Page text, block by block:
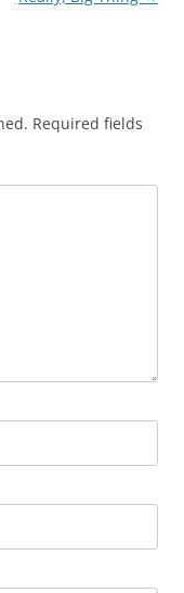
Required fields